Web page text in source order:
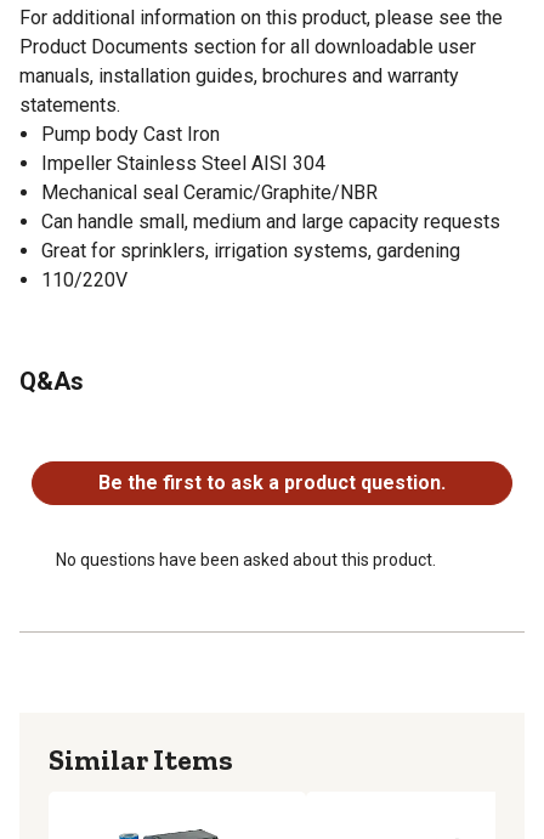
For additional information on this product, please see the
Product Documents section for all downloadable user
manuals, installation guides, brochures and warranty
statements.
Pump body Cast Iron
Impeller Stainless Steel AISI 304
Mechanical seal Ceramic/Graphite/NBR
Can handle small, medium and large capacity requests
Great for sprinklers, irrigation systems, gardening
110/220V
Q&As
Be the first to ask a product question.
No questions have been asked about this product.
Similar Items